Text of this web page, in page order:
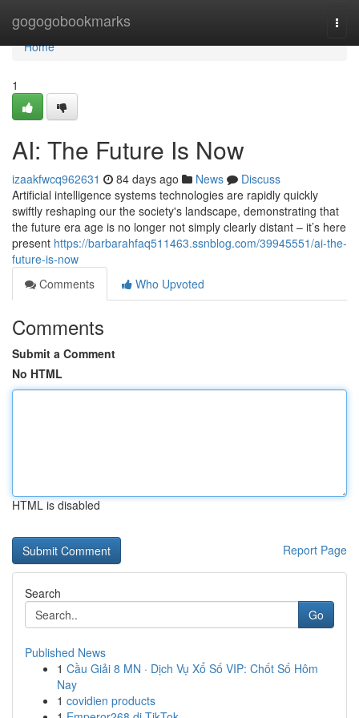
gogogobookmarks
Home
Home
1
AI: The Future Is Now
izaakfwcq962631 84 days ago News
Discuss
Artificial intelligence systems technologies are rapidly quickly
swiftly reshaping our the society's landscape, demonstrating that
the future era age is no longer not simply clearly distant – it’s here
present https://barbarahfaq511463.ssnblog.com/39945551/ai-the-
future-is-now
Comments
Who Upvoted
Comments
Submit a Comment
No HTML
HTML is disabled
Report Page
Search
Go
Published News
1 Cầu Giải 8 MN · Dịch Vụ Xổ Số VIP: Chốt Số Hôm
Nay
1 covidien products